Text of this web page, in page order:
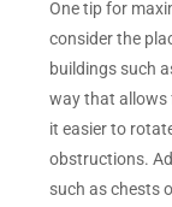
One tip for
consider the
buildings such
way that allows
it easier to
obstructions.
such as chests